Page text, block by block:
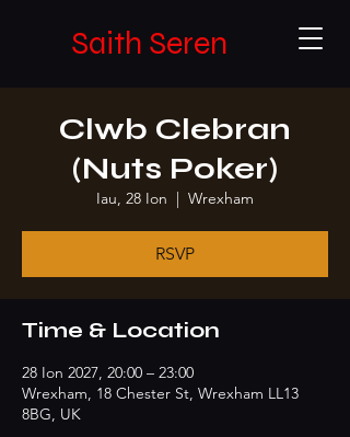
Saith Seren
Clwb Clebran
(Nuts Poker)
Iau, 28 Ion
  |
Wrexham
RSVP
Time & Location
28 Ion 2027, 20:00 – 23:00
Wrexham, 18 Chester St, Wrexham LL13
8BG, UK